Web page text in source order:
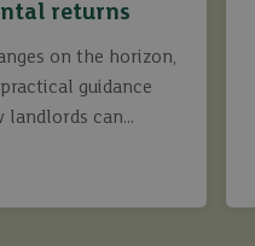
returns
on the horizon,
guidance
landlords can